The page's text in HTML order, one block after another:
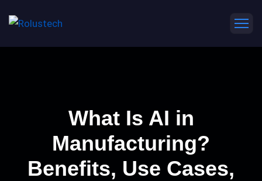
What Is AI in
Manufacturing?
Benefits, Use Cases,